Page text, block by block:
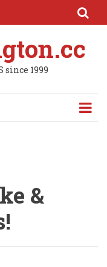
since 1999
&